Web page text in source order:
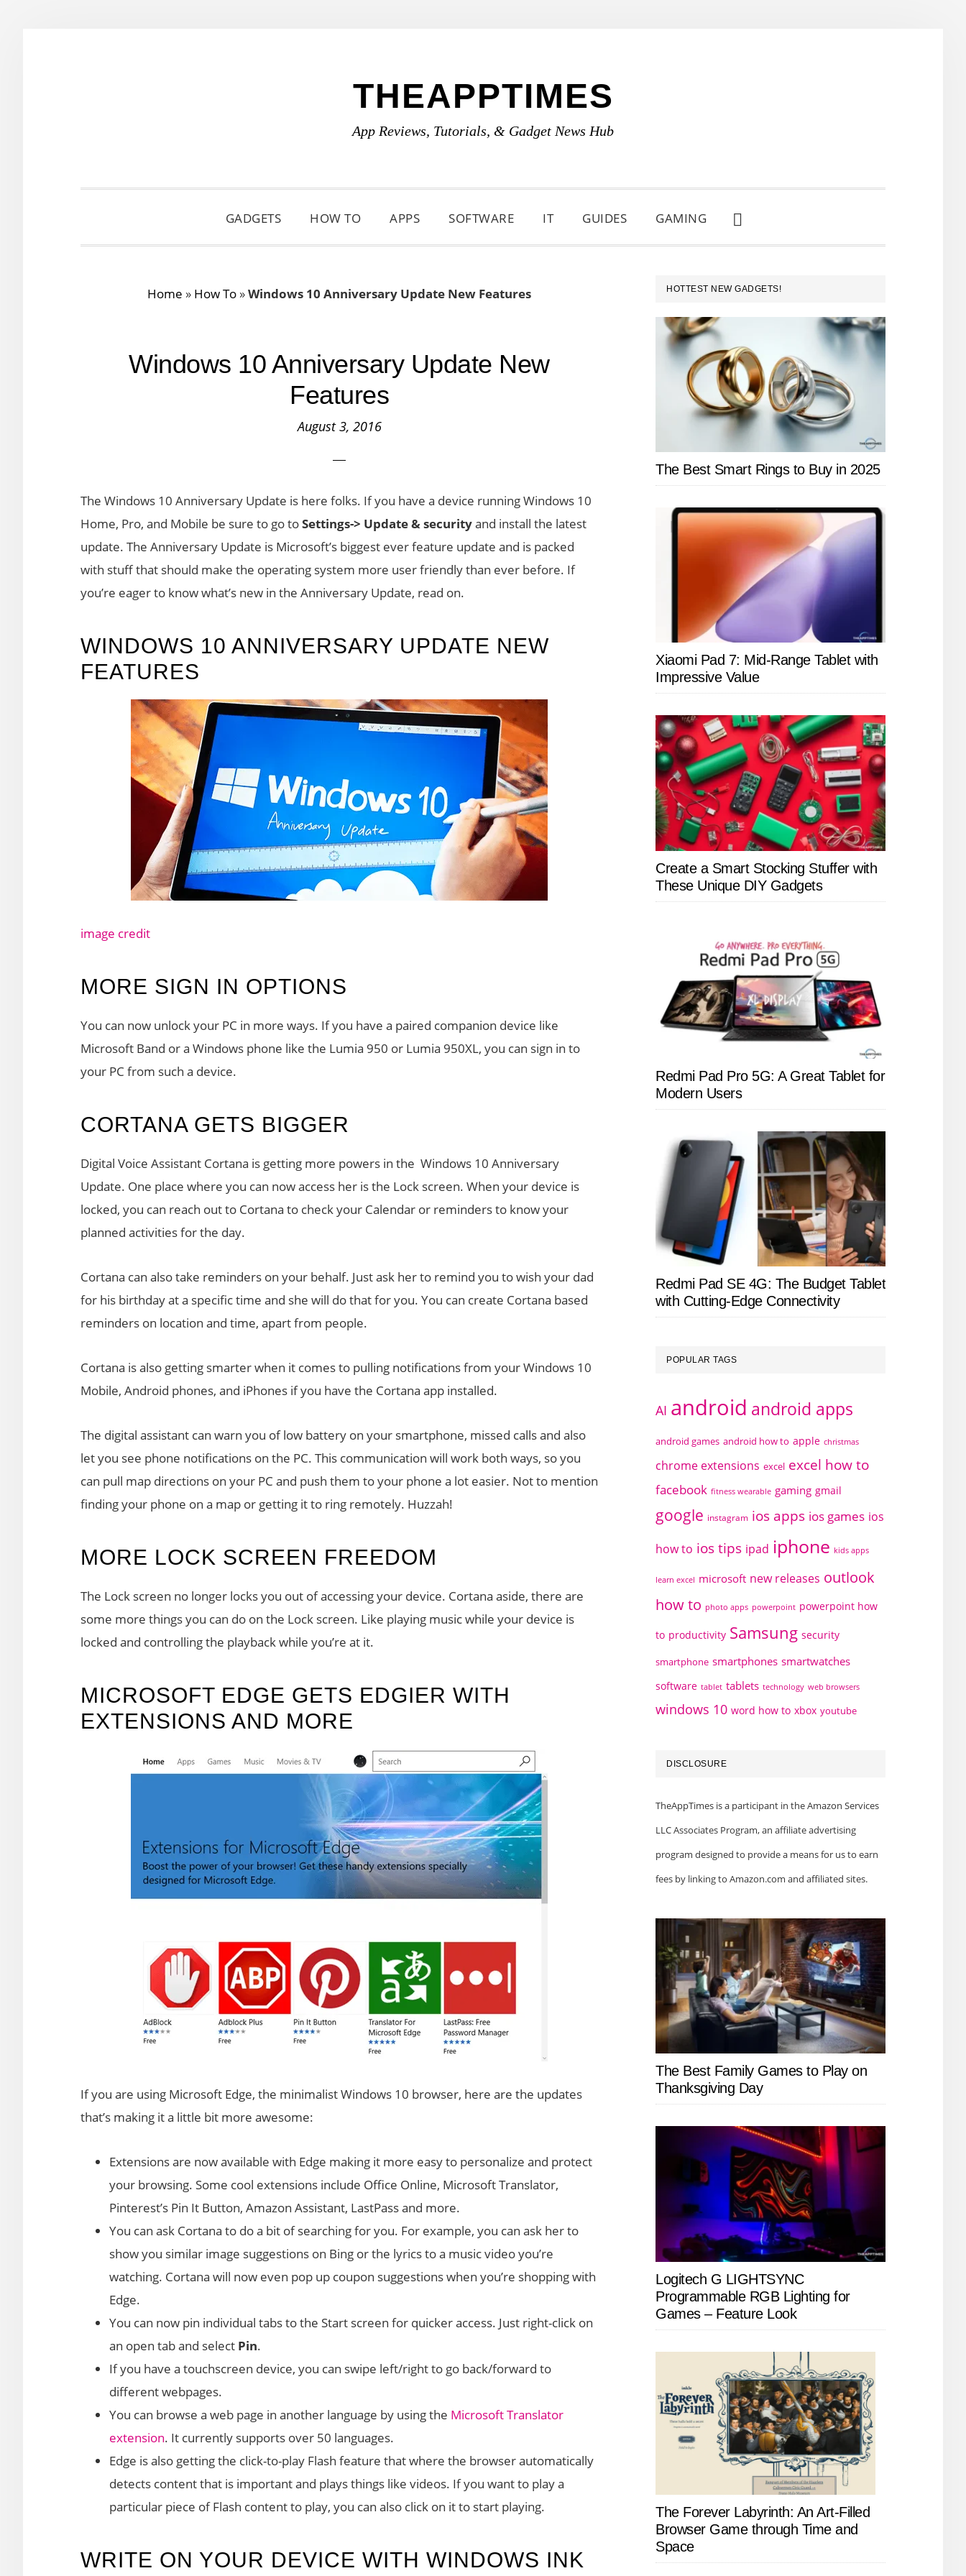
THEAPPTIMES
App Reviews, Tutorials, & Gadget News Hub
GADGETS HOW TO APPS SOFTWARE IT GUIDES GAMING
SHOW
SEARCH
Home » How To »Windows 10 Anniversary Update New Features
Windows 10 Anniversary Update New
Features
August 3, 2016
The Windows 10 Anniversary Update is here folks. If you have a device running Windows 10
Home, Pro, and Mobile be sure to go toSettings-> Update & securityand install the latest
update. The Anniversary Update is Microsoft’s biggest ever feature update and is packed
with stuff that should make the operating system more user friendly than ever before. If
you’re eager to know what’s new in the Anniversary Update, read on.
WINDOWS 10 ANNIVERSARY UPDATE NEW
FEATURES
image credit
MORE SIGN IN OPTIONS
You can now unlock your PC in more ways. If you have a paired companion device like
Microsoft Band or a Windows phone like the Lumia 950 or Lumia 950XL, you can sign in to
your PC from such a device.
CORTANA GETS BIGGER
Digital Voice Assistant Cortana is getting more powers in the Windows 10 Anniversary
Update. One place where you can now access her is the Lock screen. When your device is
locked, you can reach out to Cortana to check your Calendar or reminders to know your
planned activities for the day.
Cortana can also take reminders on your behalf. Just ask her to remind you to wish your dad
for his birthday at a specific time and she will do that for you. You can create Cortana based
reminders on location and time, apart from people.
Cortana is also getting smarter when it comes to pulling notifications from your Windows 10
Mobile, Android phones, and iPhones if you have the Cortana app installed.
The digital assistant can warn you of low battery on your smartphone, missed calls and also
let you see phone notifications on the PC. This communication will work both ways, so you
can pull map directions on your PC and push them to your phone a lot easier. Not to mention
finding your phone on a map or getting it to ring remotely. Huzzah!
MORE LOCK SCREEN FREEDOM
The Lock screen no longer locks you out of accessing your device. Cortana aside, there are
some more things you can do on the Lock screen. Like playing music while your device is
locked and controlling the playback while you’re at it.
MICROSOFT EDGE GETS EDGIER WITH
EXTENSIONS AND MORE
If you are using Microsoft Edge, the minimalist Windows 10 browser, here are the updates
that’s making it a little bit more awesome:
Extensions are now available with Edge making it more easy to personalize and protect
your browsing. Some cool extensions include Office Online, Microsoft Translator,
Pinterest’s Pin It Button, Amazon Assistant, LastPass and more.
You can ask Cortana to do a bit of searching for you. For example, you can ask her to
show you similar image suggestions on Bing or the lyrics to a music video you’re
watching. Cortana will now even pop up coupon suggestions when you’re shopping with
Edge.
You can now pin individual tabs to the Start screen for quicker access. Just right-click on
an open tab and select Pin.
If you have a touchscreen device, you can swipe left/right to go back/forward to
different webpages.
You can browse a web page in another language by using the Microsoft Translator
extension. It currently supports over 50 languages.
Edge is also getting the click-to-play Flash feature that where the browser automatically
detects content that is important and plays things like videos. If you want to play a
particular piece of Flash content to play, you can also click on it to start playing.
WRITE ON YOUR DEVICE WITH WINDOWS INK
PRIMARY
SIDEBAR
HOTTEST NEW GADGETS!
The Best Smart Rings to Buy in 2025
Xiaomi Pad 7: Mid-Range Tablet with
Impressive Value
Create a Smart Stocking Stuffer with
These Unique DIY Gadgets
Redmi Pad Pro 5G: A Great Tablet for
Modern Users
Redmi Pad SE 4G: The Budget Tablet
with Cutting-Edge Connectivity
POPULAR TAGS
AI android android apps
android games android how to apple christmas
chrome extensions excel excel how to
facebook fitness wearable gaming gmail
google instagram ios apps ios games ios
how to ios tips ipad iphone kids apps
learn excel microsoft new releases outlook
how to photo apps powerpoint powerpoint how
to productivity Samsung security
smartphone smartphones smartwatches
software tablet tablets technology web browsers
windows 10 word how to xbox youtube
DISCLOSURE
TheAppTimes is a participant in the Amazon Services
LLC Associates Program, an affiliate advertising
program designed to provide a means for us to earn
fees by linking to Amazon.com and affiliated sites.
The Best Family Games to Play on
Thanksgiving Day
Logitech G LIGHTSYNC
Programmable RGB Lighting for
Games – Feature Look
The Forever Labyrinth: An Art-Filled
Browser Game through Time and
Space